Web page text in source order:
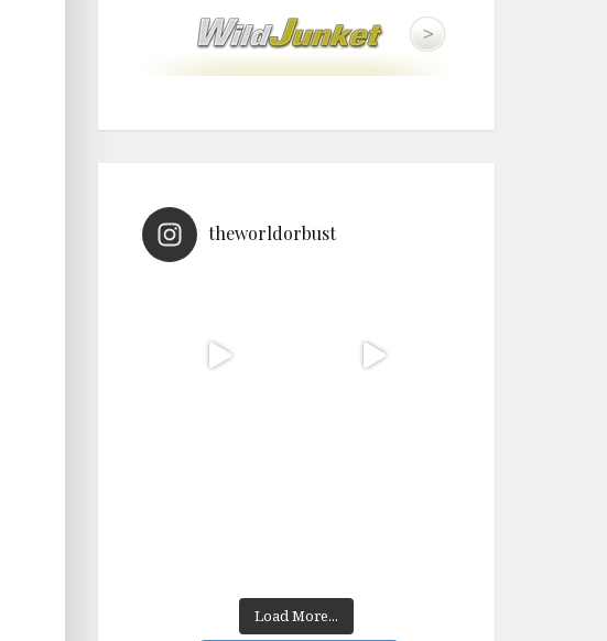
theworldorbust
Load More...